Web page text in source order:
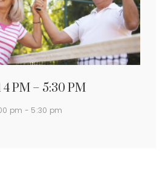
PM – 5:30 PM
pm - 5:30 pm